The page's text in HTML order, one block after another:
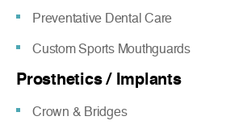
Preventative Dental Care
Custom Sports Mouthguards
Prosthetics / Implants
Crown & Bridges